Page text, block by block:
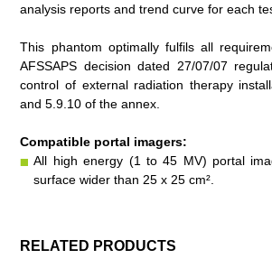
analysis reports and trend curve for each
This phantom optimally fulfils all
AFSSAPS decision dated 27/07/07
control of external radiation therapy
and 5.9.10 of the annex.
Compatible portal imagers:
All high energy (1 to 45 MV) portal
surface wider than 25 x 25 cm².
RELATED PRODUCTS